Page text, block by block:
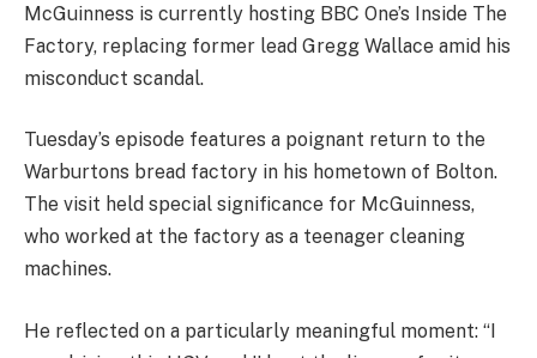
McGuinness is currently hosting BBC One’s Inside The
Factory, replacing former lead Gregg Wallace amid his
misconduct scandal.
Tuesday’s episode features a poignant return to the
Warburtons bread factory in his hometown of Bolton.
The visit held special significance for McGuinness,
who worked at the factory as a teenager cleaning
machines.
He reflected on a particularly meaningful moment: “I